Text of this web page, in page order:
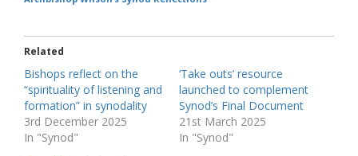
Related
Bishops reflect on the
“spirituality of listening and
formation” in synodality
3rd December 2025
In "Synod"
‘Take outs’ resource
launched to complement
Synod’s Final Document
21st March 2025
In "Synod"